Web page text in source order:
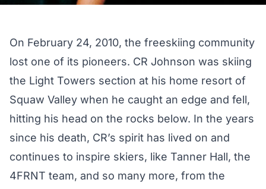
On February 24, 2010, the freeskiing community
lost one of its pioneers. CR Johnson was skiing
the Light Towers section at his home resort of
Squaw Valley when he caught an edge and fell,
hitting his head on the rocks below. In the years
since his death, CR’s spirit has lived on and
continues to inspire skiers, like Tanner Hall, the
4FRNT team, and so many more, from the